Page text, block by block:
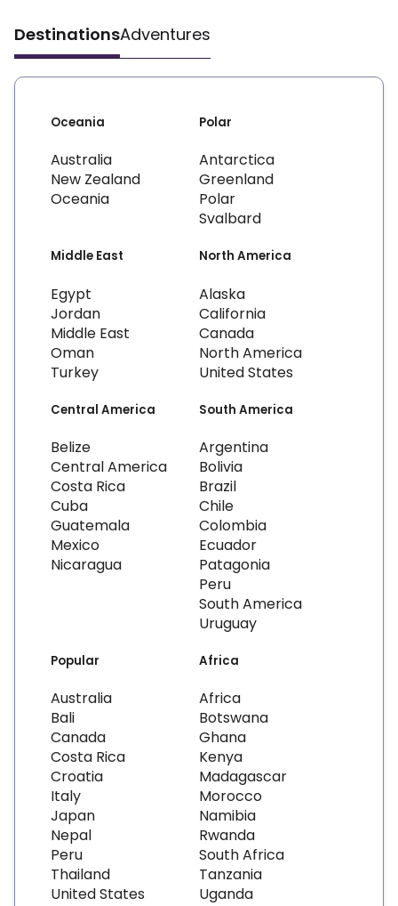
DestinationsAdventures
Oceania
Australia
New Zealand
Oceania
Polar
Antarctica
Greenland
Polar
Svalbard
Middle East
Egypt
Jordan
Middle East
Oman
Turkey
North America
Alaska
California
Canada
North America
United States
Central America
Belize
Central America
Costa Rica
Cuba
Guatemala
Mexico
Nicaragua
South America
Argentina
Bolivia
Brazil
Chile
Colombia
Ecuador
Patagonia
Peru
South America
Uruguay
Popular
Australia
Bali
Canada
Costa Rica
Croatia
Italy
Japan
Nepal
Peru
Thailand
United States
Africa
Africa
Botswana
Ghana
Kenya
Madagascar
Morocco
Namibia
Rwanda
South Africa
Tanzania
Uganda